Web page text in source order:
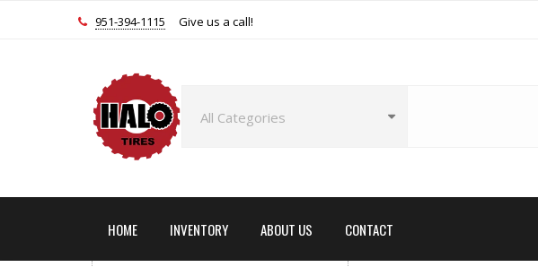
951-394-1115 Give us a call!
HOME INVENTORY ABOUT US CONTACT